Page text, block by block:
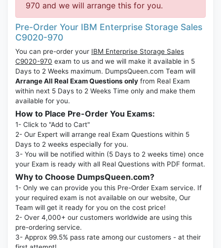
970 and we will arrange this for you.
Pre-Order Your IBM Enterprise Storage Sales
C9020-970
You can pre-order your IBM Enterprise Storage Sales
C9020-970 exam to us and we will make it available in 5
Days to 2 Weeks maximum. DumpsQueen.com Team will
Arrange All Real Exam Questions only from Real Exam
within next 5 Days to 2 Weeks Time only and make them
available for you.
How to Place Pre-Order You Exams:
1- Click to "Add to Cart"
2- Our Expert will arrange real Exam Questions within 5
Days to 2 weeks especially for you.
3- You will be notified within (5 Days to 2 weeks time) once
your Exam is ready with all Real Questions with PDF format.
Why to Choose DumpsQueen.com?
1- Only we can provide you this Pre-Order Exam service. If
your required exam is not available on our website, Our
Team will get it ready for you on the cost price!
2- Over 4,000+ our customers worldwide are using this
pre-ordering service.
3- Approx 99.5% pass rate among our customers - at their